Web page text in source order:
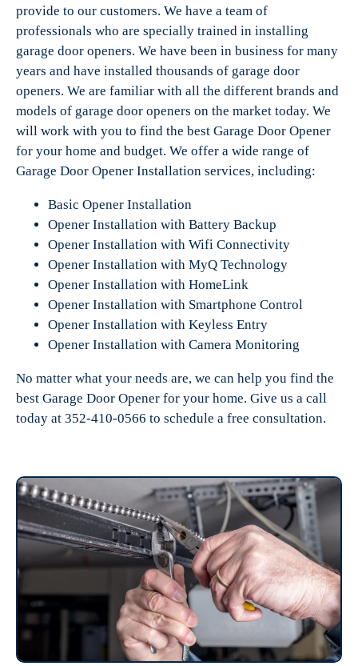
provide to our customers. We have a team of
professionals who are specially trained in installing
garage door openers. We have been in business for many
years and have installed thousands of garage door
openers. We are familiar with all the different brands and
models of garage door openers on the market today. We
will work with you to find the best Garage Door Opener
for your home and budget. We offer a wide range of
Garage Door Opener Installation services, including:
Basic Opener Installation
Opener Installation with Battery Backup
Opener Installation with Wifi Connectivity
Opener Installation with MyQ Technology
Opener Installation with HomeLink
Opener Installation with Smartphone Control
Opener Installation with Keyless Entry
Opener Installation with Camera Monitoring
No matter what your needs are, we can help you find the
best Garage Door Opener for your home. Give us a call
today at 352-410-0566 to schedule a free consultation.